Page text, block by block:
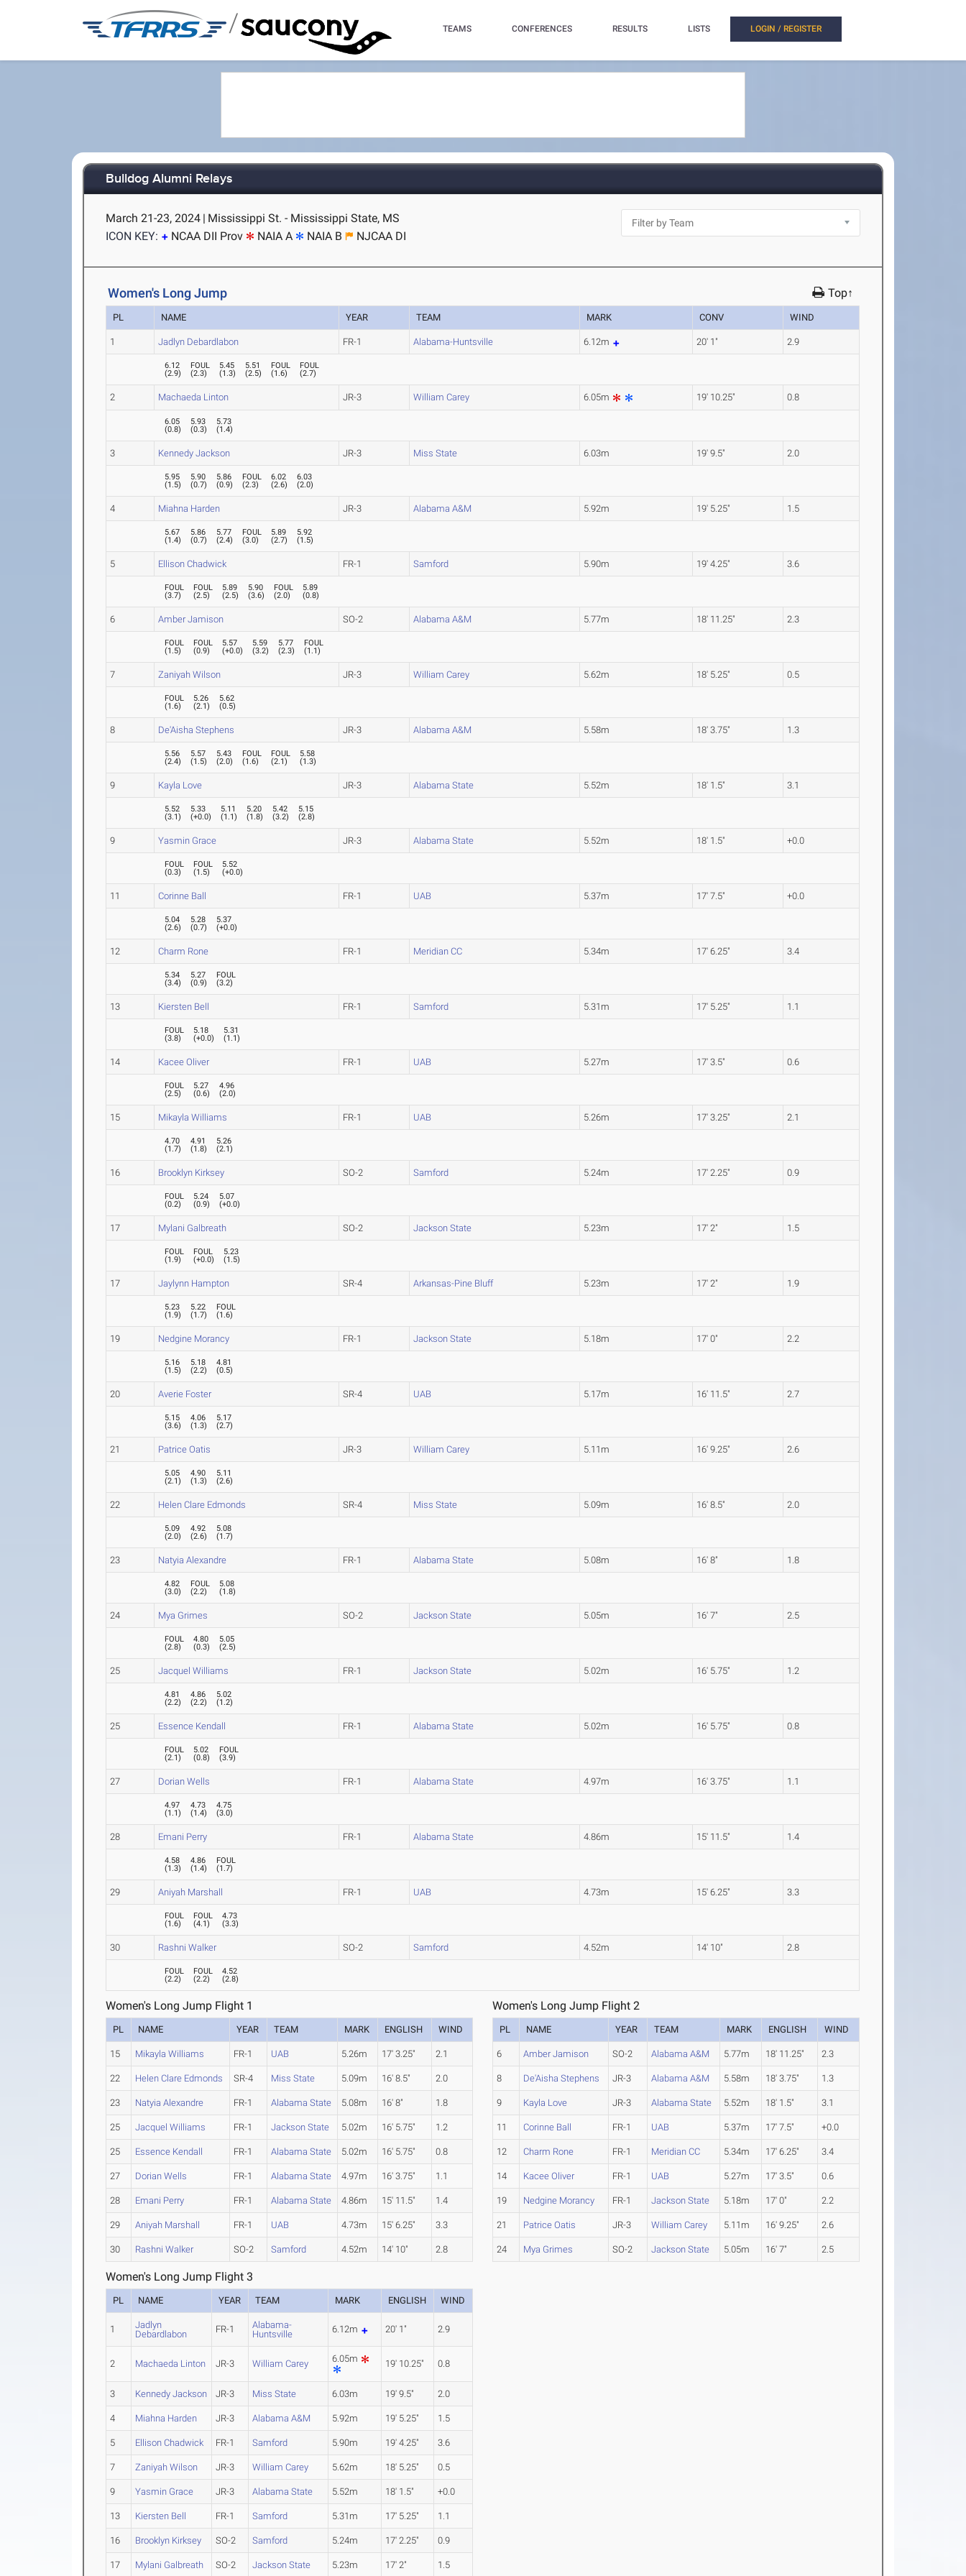
/ TEAMS CONFERENCES RESULTS LISTS LOGIN / REGISTER
Bulldog Alumni Relays
March 21-23, 2024 | Mississippi St. - Mississippi State, MS
ICON KEY:
NCAA DII Prov NAIA A NAIA B NJCAA DI
Women's Long Jump Top↑
PL NAME YEAR TEAM MARK CONV WIND
1 Jadlyn Debardlabon FR-1 Alabama-Huntsville 6.12m 20' 1" 2.9
6.12
(2.9)
FOUL
(2.3)
5.45
(1.3)
5.51
(2.5)
FOUL
(1.6)
FOUL
(2.7)
2 Machaeda Linton JR-3 William Carey 6.05m 19' 10.25" 0.8
6.05
(0.8)
5.93
(0.3)
5.73
(1.4)
3 Kennedy Jackson JR-3 Miss State 6.03m 19' 9.5" 2.0
5.95
(1.5)
5.90
(0.7)
5.86
(0.9)
FOUL
(2.3)
6.02
(2.6)
6.03
(2.0)
4 Miahna Harden JR-3 Alabama A&M 5.92m 19' 5.25" 1.5
5.67
(1.4)
5.86
(0.7)
5.77
(2.4)
FOUL
(3.0)
5.89
(2.7)
5.92
(1.5)
5 Ellison Chadwick FR-1 Samford 5.90m 19' 4.25" 3.6
FOUL
(3.7)
FOUL
(2.5)
5.89
(2.5)
5.90
(3.6)
FOUL
(2.0)
5.89
(0.8)
6 Amber Jamison SO-2 Alabama A&M 5.77m 18' 11.25" 2.3
FOUL
(1.5)
FOUL
(0.9)
5.57
(+0.0)
5.59
(3.2)
5.77
(2.3)
FOUL
(1.1)
7 Zaniyah Wilson JR-3 William Carey 5.62m 18' 5.25" 0.5
FOUL
(1.6)
5.26
(2.1)
5.62
(0.5)
8 De'Aisha Stephens JR-3 Alabama A&M 5.58m 18' 3.75" 1.3
5.56
(2.4)
5.57
(1.5)
5.43
(2.0)
FOUL
(1.6)
FOUL
(2.1)
5.58
(1.3)
9 Kayla Love JR-3 Alabama State 5.52m 18' 1.5" 3.1
5.52
(3.1)
5.33
(+0.0)
5.11
(1.1)
5.20
(1.8)
5.42
(3.2)
5.15
(2.8)
9 Yasmin Grace JR-3 Alabama State 5.52m 18' 1.5" +0.0
FOUL
(0.3)
FOUL
(1.5)
5.52
(+0.0)
11 Corinne Ball FR-1 UAB 5.37m 17' 7.5" +0.0
5.04
(2.6)
5.28
(0.7)
5.37
(+0.0)
12 Charm Rone FR-1 Meridian CC 5.34m 17' 6.25" 3.4
5.34
(3.4)
5.27
(0.9)
FOUL
(3.2)
13 Kiersten Bell FR-1 Samford 5.31m 17' 5.25" 1.1
FOUL
(3.8)
5.18
(+0.0)
5.31
(1.1)
14 Kacee Oliver FR-1 UAB 5.27m 17' 3.5" 0.6
FOUL
(2.5)
5.27
(0.6)
4.96
(2.0)
15 Mikayla Williams FR-1 UAB 5.26m 17' 3.25" 2.1
4.70
(1.7)
4.91
(1.8)
5.26
(2.1)
16 Brooklyn Kirksey SO-2 Samford 5.24m 17' 2.25" 0.9
FOUL
(0.2)
5.24
(0.9)
5.07
(+0.0)
17 Mylani Galbreath SO-2 Jackson State 5.23m 17' 2" 1.5
FOUL
(1.9)
FOUL
(+0.0)
5.23
(1.5)
17 Jaylynn Hampton SR-4 Arkansas-Pine Bluff 5.23m 17' 2" 1.9
5.23
(1.9)
5.22
(1.7)
FOUL
(1.6)
19 Nedgine Morancy FR-1 Jackson State 5.18m 17' 0" 2.2
5.16
(1.5)
5.18
(2.2)
4.81
(0.5)
20 Averie Foster SR-4 UAB 5.17m 16' 11.5" 2.7
5.15
(3.6)
4.06
(1.3)
5.17
(2.7)
21 Patrice Oatis JR-3 William Carey 5.11m 16' 9.25" 2.6
5.05
(2.1)
4.90
(1.3)
5.11
(2.6)
22 Helen Clare Edmonds SR-4 Miss State 5.09m 16' 8.5" 2.0
5.09
(2.0)
4.92
(2.6)
5.08
(1.7)
23 Natyia Alexandre FR-1 Alabama State 5.08m 16' 8" 1.8
4.82
(3.0)
FOUL
(2.2)
5.08
(1.8)
24 Mya Grimes SO-2 Jackson State 5.05m 16' 7" 2.5
FOUL
(2.8)
4.80
(0.3)
5.05
(2.5)
25 Jacquel Williams FR-1 Jackson State 5.02m 16' 5.75" 1.2
4.81
(2.2)
4.86
(2.2)
5.02
(1.2)
25 Essence Kendall FR-1 Alabama State 5.02m 16' 5.75" 0.8
FOUL
(2.1)
5.02
(0.8)
FOUL
(3.9)
27 Dorian Wells FR-1 Alabama State 4.97m 16' 3.75" 1.1
4.97
(1.1)
4.73
(1.4)
4.75
(3.0)
28 Emani Perry FR-1 Alabama State 4.86m 15' 11.5" 1.4
4.58
(1.3)
4.86
(1.4)
FOUL
(1.7)
29 Aniyah Marshall FR-1 UAB 4.73m 15' 6.25" 3.3
FOUL
(1.6)
FOUL
(4.1)
4.73
(3.3)
30 Rashni Walker SO-2 Samford 4.52m 14' 10" 2.8
FOUL
(2.2)
FOUL
(2.2)
4.52
(2.8)
Women's Long Jump Flight 1
PL NAME YEAR TEAM MARK ENGLISH WIND
15 Mikayla Williams FR-1 UAB 5.26m 17' 3.25" 2.1
22 Helen Clare Edmonds SR-4 Miss State 5.09m 16' 8.5" 2.0
23 Natyia Alexandre FR-1 Alabama State 5.08m 16' 8" 1.8
25 Jacquel Williams FR-1 Jackson State 5.02m 16' 5.75" 1.2
25 Essence Kendall FR-1 Alabama State 5.02m 16' 5.75" 0.8
27 Dorian Wells FR-1 Alabama State 4.97m 16' 3.75" 1.1
28 Emani Perry FR-1 Alabama State 4.86m 15' 11.5" 1.4
29 Aniyah Marshall FR-1 UAB 4.73m 15' 6.25" 3.3
30 Rashni Walker SO-2 Samford 4.52m 14' 10" 2.8
Women's Long Jump Flight 2
PL NAME YEAR TEAM MARK ENGLISH WIND
6 Amber Jamison SO-2 Alabama A&M 5.77m 18' 11.25" 2.3
8 De'Aisha Stephens JR-3 Alabama A&M 5.58m 18' 3.75" 1.3
9 Kayla Love JR-3 Alabama State 5.52m 18' 1.5" 3.1
11 Corinne Ball FR-1 UAB 5.37m 17' 7.5" +0.0
12 Charm Rone FR-1 Meridian CC 5.34m 17' 6.25" 3.4
14 Kacee Oliver FR-1 UAB 5.27m 17' 3.5" 0.6
19 Nedgine Morancy FR-1 Jackson State 5.18m 17' 0" 2.2
21 Patrice Oatis JR-3 William Carey 5.11m 16' 9.25" 2.6
24 Mya Grimes SO-2 Jackson State 5.05m 16' 7" 2.5
Women's Long Jump Flight 3
PL NAME YEAR TEAM MARK ENGLISH WIND
1
Jadlyn
Debardlabon
FR-1
Alabama-
Huntsville
6.12m 20' 1" 2.9
2 Machaeda Linton JR-3 William Carey 6.05m 19' 10.25" 0.8
3 Kennedy Jackson JR-3 Miss State 6.03m 19' 9.5" 2.0
4 Miahna Harden JR-3 Alabama A&M 5.92m 19' 5.25" 1.5
5 Ellison Chadwick FR-1 Samford 5.90m 19' 4.25" 3.6
7 Zaniyah Wilson JR-3 William Carey 5.62m 18' 5.25" 0.5
9 Yasmin Grace JR-3 Alabama State 5.52m 18' 1.5" +0.0
13 Kiersten Bell FR-1 Samford 5.31m 17' 5.25" 1.1
16 Brooklyn Kirksey SO-2 Samford 5.24m 17' 2.25" 0.9
17 Mylani Galbreath SO-2 Jackson State 5.23m 17' 2" 1.5